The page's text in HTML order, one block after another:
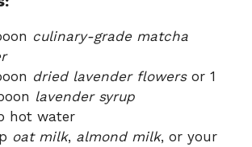
culinary-grade matcha
dried lavender flowersor 1
lavender syrup
hot water
oat milk, almond milk, or your